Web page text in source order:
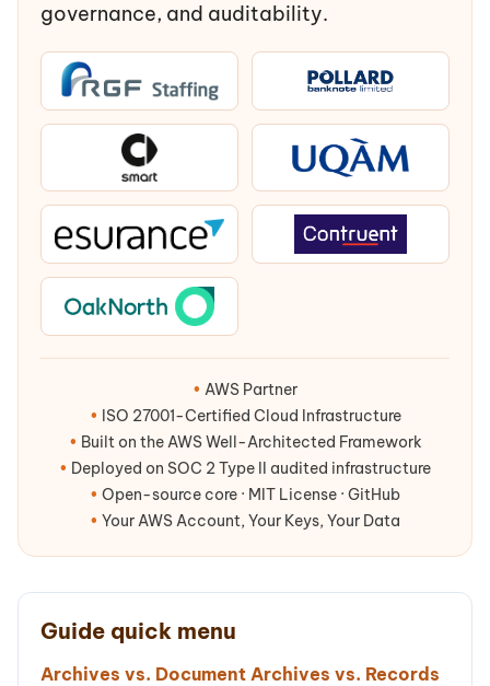
governance, and auditability.
• AWS Partner
• ISO 27001-Certified Cloud Infrastructure
• Built on the AWS Well-Architected Framework
• Deployed on SOC 2 Type II audited infrastructure
• Open-source core · MIT License · GitHub
• Your AWS Account, Your Keys, Your Data
Guide quick menu
Archives vs. Document Archives vs. Records